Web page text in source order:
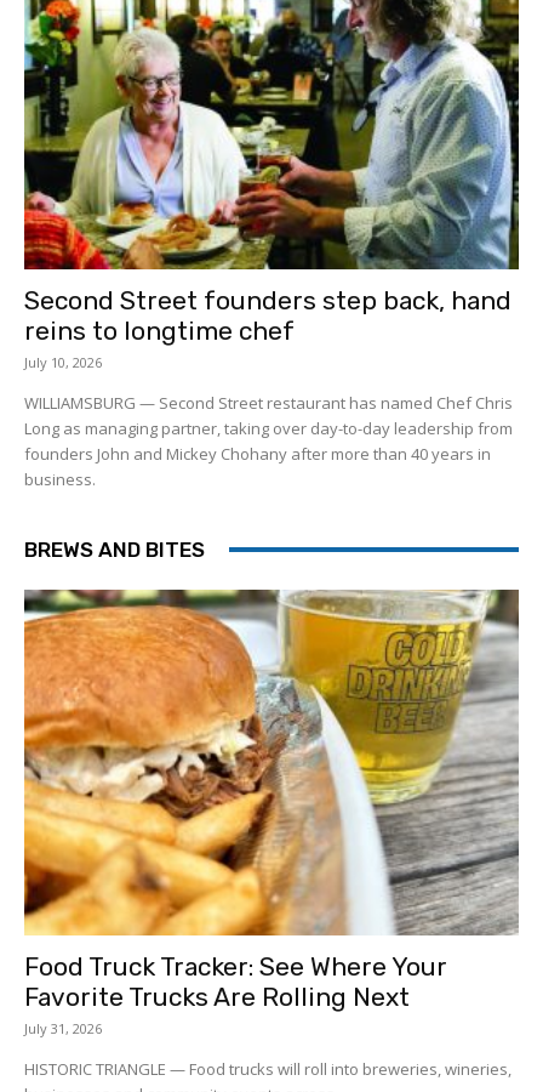
Second Street founders step back, hand
reins to longtime chef
July 10, 2026
WILLIAMSBURG — Second Street restaurant has named Chef Chris
Long as managing partner, taking over day-to-day leadership from
founders John and Mickey Chohany after more than 40 years in
business.
BREWS AND BITES
Food Truck Tracker: See Where Your
Favorite Trucks Are Rolling Next
July 31, 2026
HISTORIC TRIANGLE — Food trucks will roll into breweries, wineries,